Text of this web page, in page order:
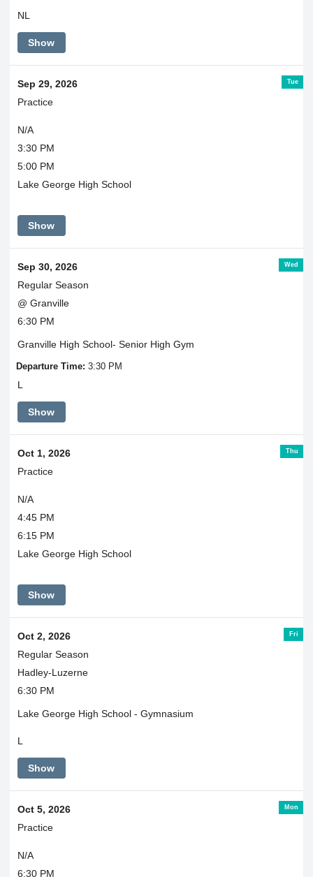
NL
Show
Tue
Sep 29, 2026
Practice
N/A
3:30 PM
5:00 PM
Lake George High School
Show
Wed
Sep 30, 2026
Regular Season
@ Granville
6:30 PM
Granville High School- Senior High Gym
Departure Time: 3:30 PM
L
Show
Thu
Oct 1, 2026
Practice
N/A
4:45 PM
6:15 PM
Lake George High School
Show
Fri
Oct 2, 2026
Regular Season
Hadley-Luzerne
6:30 PM
Lake George High School - Gymnasium
L
Show
Mon
Oct 5, 2026
Practice
N/A
6:30 PM